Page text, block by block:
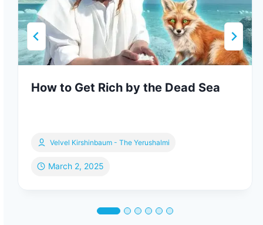
How to Get Rich by the Dead Sea
Velvel Kirshinbaum - The Yerushalmi
March 2, 2025